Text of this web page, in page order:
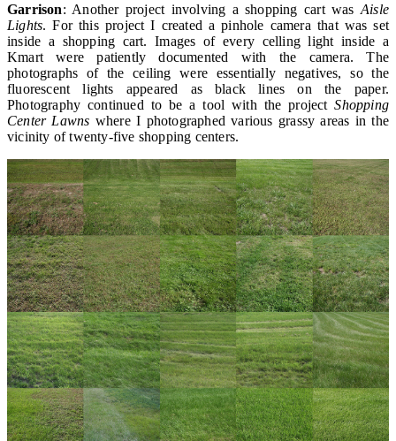
Garrison: Another project involving a shopping cart was Aisle
Lights. For this project I created a pinhole camera that was set
inside a shopping cart. Images of every celling light inside a
Kmart were patiently documented with the camera. The
photographs of the ceiling were essentially negatives, so the
fluorescent lights appeared as black lines on the paper.
Photography continued to be a tool with the projectShopping
Center Lawns where I photographed various grassy areas in the
vicinity of twenty-five shopping centers.